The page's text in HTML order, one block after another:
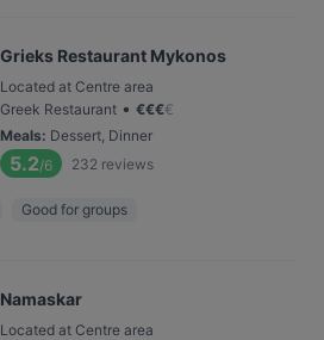
Grieks Restaurant Mykonos
Located at Centre area
Greek Restaurant • €€€€
Meals: Dessert, Dinner
5.2/6 232 reviews
Good for groups
Namaskar
Located at Centre area